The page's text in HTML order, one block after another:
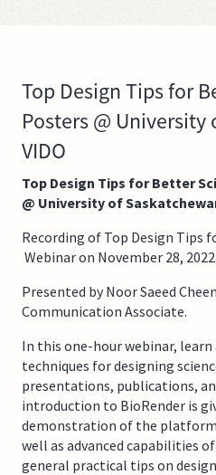
Top Design Tips for
Posters @
VIDO
Top Design Tips for Better
@ University of
Recording of Top Design Tips
Webinar on November 28, 2022.
Presented by Noor Saeed
Communication Associate.
In this one-hour webinar,
techniques for designing
presentations, publications,
introduction to BioRender is
demonstration of the platform
well as advanced capabilities
general practical tips on